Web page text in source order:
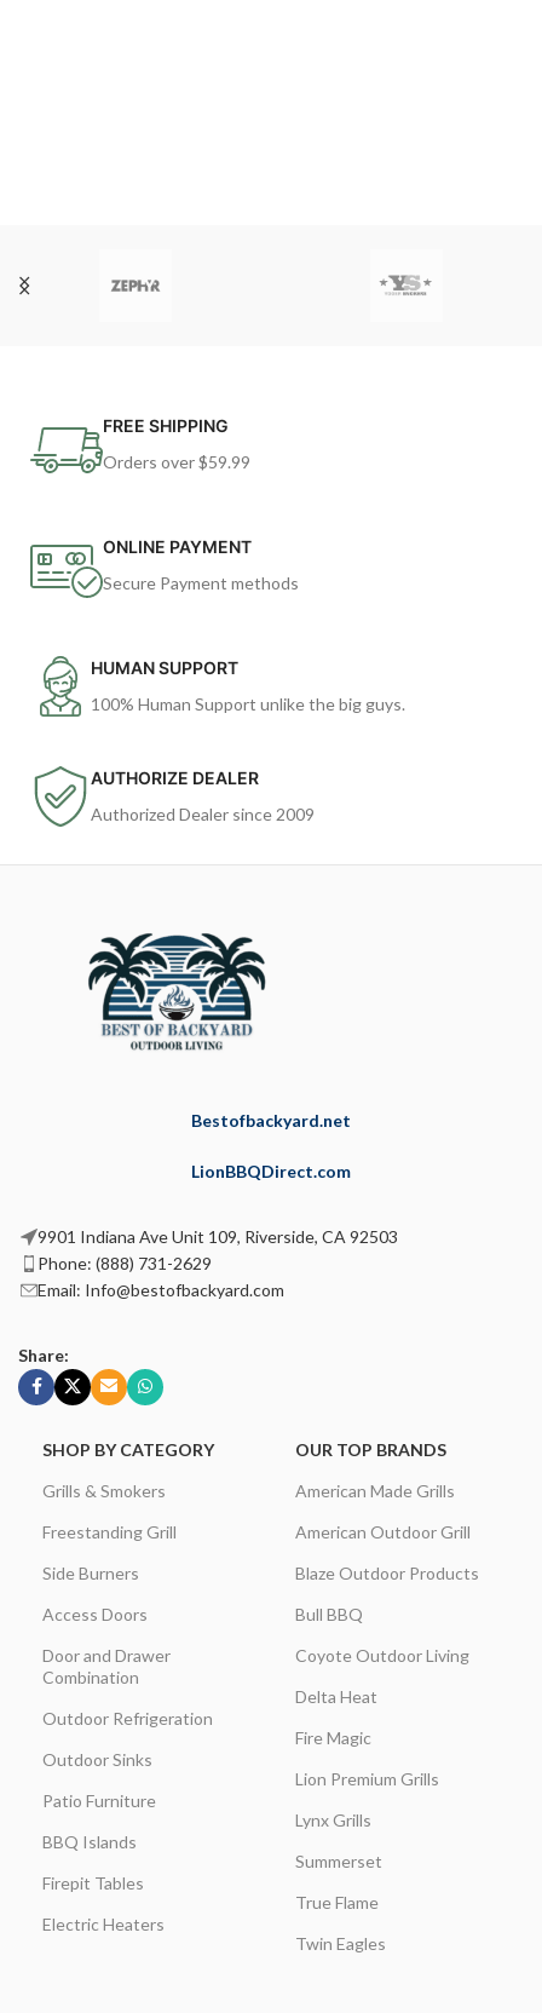
FREE SHIPPING
Orders over $59.99
ONLINE PAYMENT
Secure Payment methods
HUMAN SUPPORT
100% Human Support unlike the big guys.
AUTHORIZE DEALER
Authorized Dealer since 2009
Bestofbackyard.net
LionBBQDirect.com
9901 Indiana Ave Unit 109, Riverside, CA 92503
Phone: (888) 731-2629
Email: Info@bestofbackyard.com
Share:
SHOP BY CATEGORY
Grills & Smokers
Freestanding Grill
Side Burners
Access Doors
Door and Drawer
Combination
Outdoor Refrigeration
Outdoor Sinks
Patio Furniture
BBQ Islands
Firepit Tables
Electric Heaters
OUR TOP BRANDS
American Made Grills
American Outdoor Grill
Blaze Outdoor Products
Bull BBQ
Coyote Outdoor Living
Delta Heat
Fire Magic
Lion Premium Grills
Lynx Grills
Summerset
True Flame
Twin Eagles